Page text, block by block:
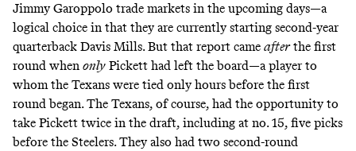
Jimmy Garoppolo trade markets in the upcoming days—a
logical choice in that they are currently starting second-year
quarterback Davis Mills. But that report came afterthe first
round when only Pickett had left the board—a player to
whom the Texans were tied only hours before the first
round began. The Texans, of course, had the opportunity to
take Pickett twice in the draft, including at no. 15, five picks
before the Steelers. They also had two second-round